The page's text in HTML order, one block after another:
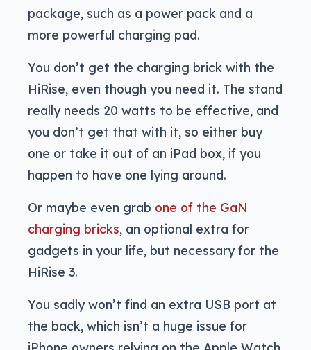
package, such as a power pack and a
more powerful charging pad.
You don’t get the charging brick with the
HiRise, even though you need it. The stand
really needs 20 watts to be effective, and
you don’t get that with it, so either buy
one or take it out of an iPad box, if you
happen to have one lying around.
Or maybe even grab one of the GaN
charging bricks, an optional extra for
gadgets in your life, but necessary for the
HiRise 3.
You sadly won’t find an extra USB port at
the back, which isn’t a huge issue for
iPhone owners relying on the Apple Watch